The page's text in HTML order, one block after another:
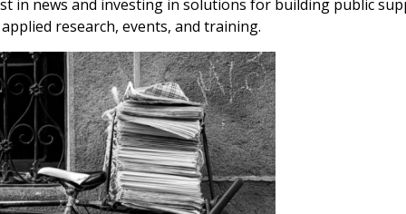
in news and investing in solutions for building public
research, events, and training.